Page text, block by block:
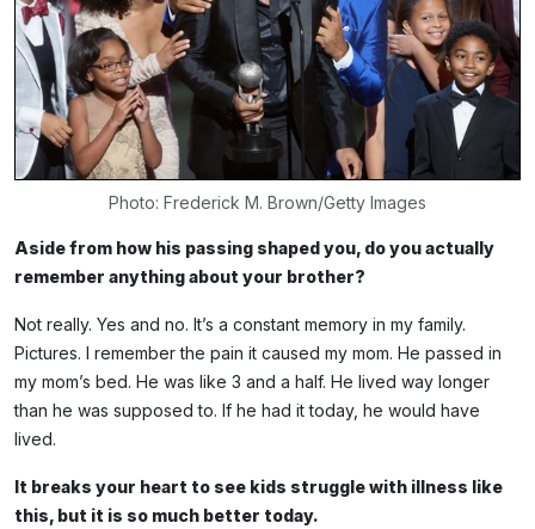
Photo: Frederick M. Brown/Getty Images
Aside from how his passing shaped you, do you actually
remember anything about your brother?
Not really. Yes and no. It’s a constant memory in my family.
Pictures. I remember the pain it caused my mom. He passed in
my mom’s bed. He was like 3 and a half. He lived way longer
than he was supposed to. If he had it today, he would have
lived.
It breaks your heart to see kids struggle with illness like
this, but it is so much better today.